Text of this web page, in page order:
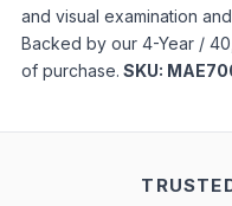
and visual examination
Backed by our 4-Year /
of purchase. SKU: